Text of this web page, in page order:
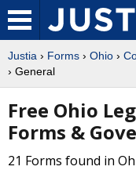
Justia › Forms › Ohio ›
› General
Free Ohio
Forms &
21 Forms found in